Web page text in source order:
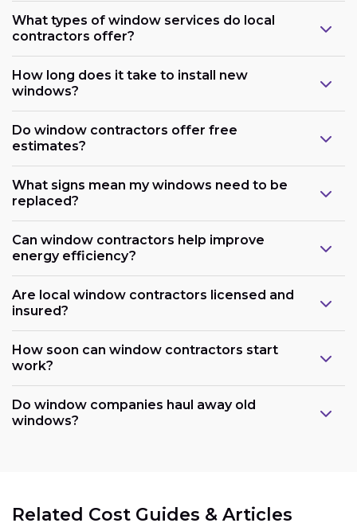
What types of window services do local
contractors offer?
How long does it take to install new
windows?
Do window contractors offer free
estimates?
What signs mean my windows need to be
replaced?
Can window contractors help improve
energy efficiency?
Are local window contractors licensed and
insured?
How soon can window contractors start
work?
Do window companies haul away old
windows?
Related Cost Guides & Articles